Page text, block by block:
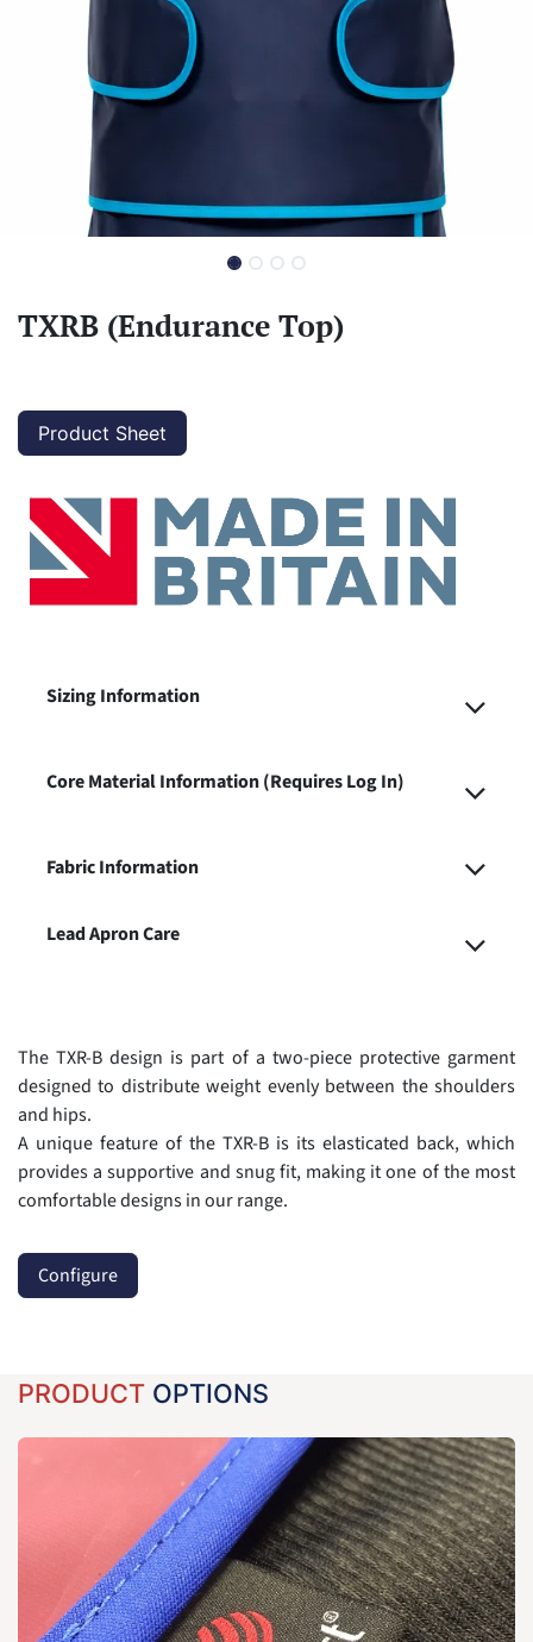
TXRB (Endurance Top)
Product Sheet
Sizing Information
Core Material Information (Requires Log In)
Fabric Information
Lead Apron Care
The TXR-B design is part of a two-piece protective garment
designed to distribute weight evenly between the shoulders
and hips.
A unique feature of the TXR-B is its elasticated back, which
provides a supportive and snug fit, making it one of the most
comfortable designs in our range.
Configure
PRODUCT OPTIONS